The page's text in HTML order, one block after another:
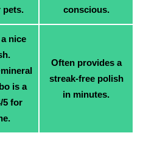
pets.
conscious.
nice
is a
5 for
Often provides a
streak-free polish
in minutes.